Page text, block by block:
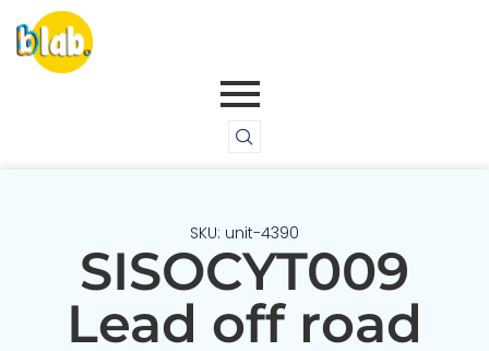
SKU: unit-4390
SISOCYT009
Lead off road